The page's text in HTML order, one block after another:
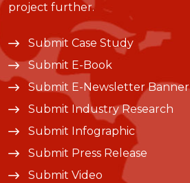
project further.
Submit Case Study
Submit E-Book
Submit E-Newsletter Banner
Submit Industry Research
Submit Infographic
Submit Press Release
Submit Video